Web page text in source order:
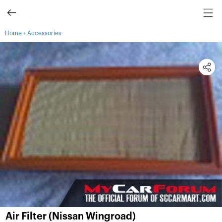
Home › Accessories
Air Filter (Nissan Wingroad)